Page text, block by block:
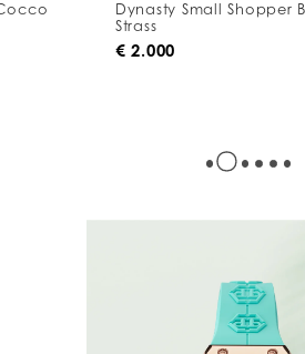
Dynasty Small Shopper Bag
Strass
€ 2.000